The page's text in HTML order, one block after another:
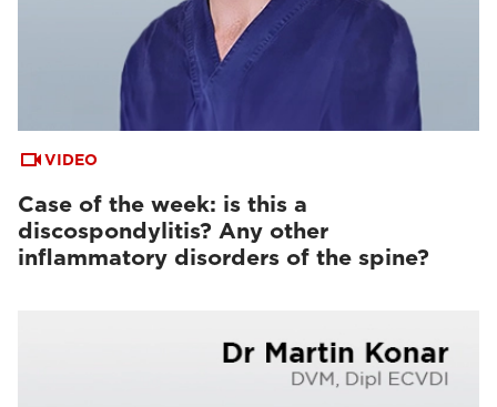
VIDEO
Case of the week: is this a
discospondylitis? Any other
inflammatory disorders of the spine?